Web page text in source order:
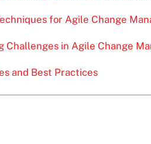
for Agile Change
Challenges in Agile Change
and Best Practices